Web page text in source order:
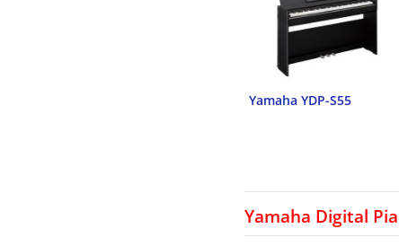
Yamaha YDP-S55
Yamaha Digital